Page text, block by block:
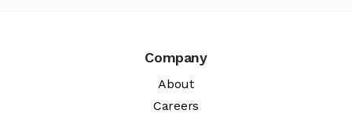
Company
About
Careers